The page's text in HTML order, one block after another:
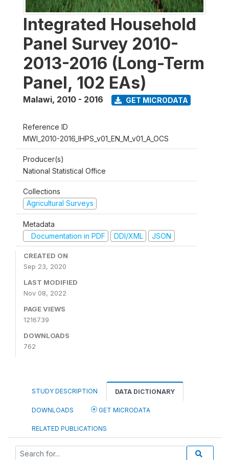
Integrated Household
Panel Survey 2010-
2013-2016 (Long-Term
Panel, 102 EAs)
Malawi, 2010 - 2016 GET MICRODATA
Reference ID
MWI_2010-2016_IHPS_v01_EN_M_v01_A_OCS
Producer(s)
National Statistical Office
Collections
Agricultural Surveys
Metadata
Documentation in PDF
DDI/XML JSON
CREATED ON
Sep 23, 2020
LAST MODIFIED
Nov 08, 2022
PAGE VIEWS
1216739
DOWNLOADS
762
STUDY DESCRIPTION DATA DICTIONARY
DOWNLOADS GET MICRODATA
RELATED PUBLICATIONS